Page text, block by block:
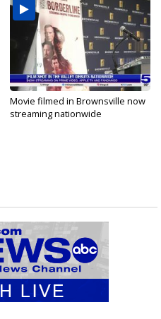
Movie filmed in Brownsville now
streaming nationwide